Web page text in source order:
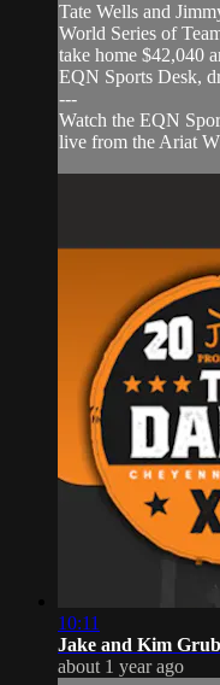
Tate Wells and
World Series of
take home $42,040
EQN Sports Desk,
---
Watch the EQN
live from the Ariat
10:11
Jake and Kim
about 1 year ago